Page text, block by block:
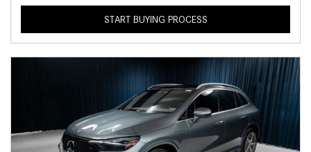
START BUYING PROCESS